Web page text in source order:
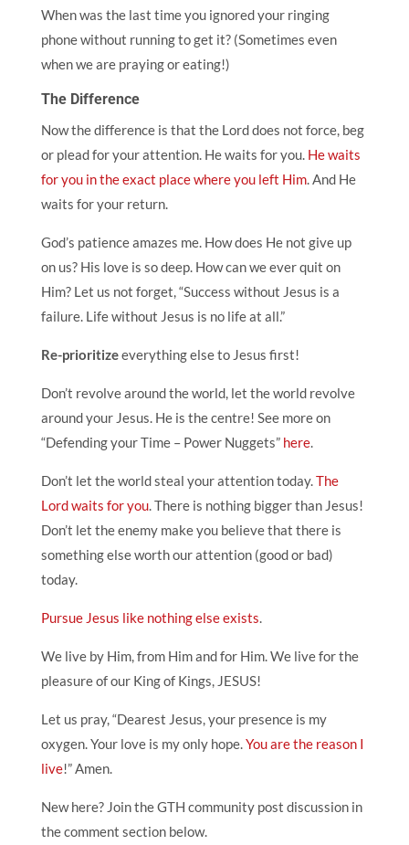
When was the last time you ignored your ringing
phone without running to get it? (Sometimes even
when we are praying or eating!)
The Difference
Now the difference is that the Lord does not force, beg
or plead for your attention. He waits for you. He waits
for you in the exact place where you left Him. And He
waits for your return.
God’s patience amazes me. How does He not give up
on us? His love is so deep. How can we ever quit on
Him? Let us not forget, “Success without Jesus is a
failure. Life without Jesus is no life at all.”
Re-prioritizeeverything else to Jesus first!
Don’t revolve around the world, let the world revolve
around your Jesus. He is the centre! See more on
“Defending your Time – Power Nuggets” here.
Don’t let the world steal your attention today.The
Lord waits for you. There is nothing bigger than Jesus!
Don’t let the enemy make you believe that there is
something else worth our attention (good or bad)
today.
Pursue Jesus like nothing else exists.
We live by Him, from Him and for Him. We live for the
pleasure of our King of Kings, JESUS!
Let us pray, “Dearest Jesus, your presence is my
oxygen. Your love is my only hope.You are the reason I
live!” Amen.
New here? Join the GTH community post discussion in
the comment section below.